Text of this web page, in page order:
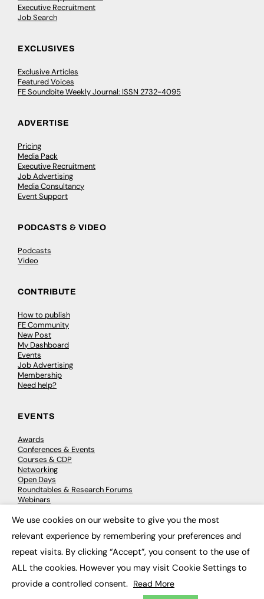
Executive Recruitment
Job Search
EXCLUSIVES
Exclusive Articles
Featured Voices
FE Soundbite Weekly Journal: ISSN 2732-4095
ADVERTISE
Pricing
Media Pack
Executive Recruitment
Job Advertising
Media Consultancy
Event Support
PODCASTS & VIDEO
Podcasts
Video
CONTRIBUTE
How to publish
FE Community
New Post
My Dashboard
Events
Job Advertising
Membership
Need help?
EVENTS
Awards
Conferences & Events
Courses & CDP
Networking
Open Days
Roundtables & Research Forums
Webinars
© 2026 FE News: Every week since 2003
We use cookies on our website to give you the most
relevant experience by remembering your preferences and
repeat visits. By clicking “Accept”, you consent to the use of
ALL the cookies. However you may visit Cookie Settings to
provide a controlled consent. Read More